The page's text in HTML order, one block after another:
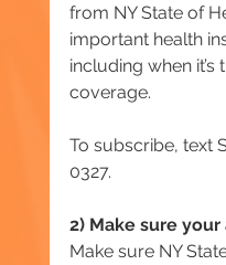
from NY State of
important health
including when
coverage.
To subscribe, text
0327.
2) Make sure
Make sure NY